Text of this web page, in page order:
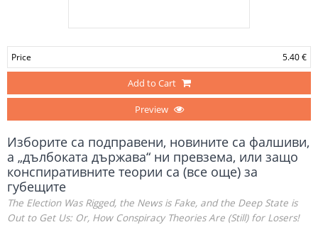
Price 5.40 €
Add to Cart
Preview
Изборите са подправени, новините са фалшиви,
а „дълбоката държава“ ни превзема, или защо
конспиративните теории са (все още) за
губещите
The Election Was Rigged, the News is Fake, and the Deep State is
Out to Get Us: Or, How Conspiracy Theories Are (Still) for Losers!